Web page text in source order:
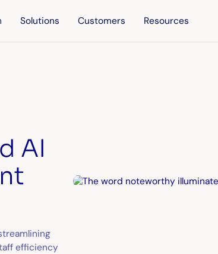
Solutions Customers Resources
AI
efficiency